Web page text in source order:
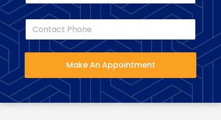
a
i
C
o
n
t
t
P
h
o
Make An Appointment